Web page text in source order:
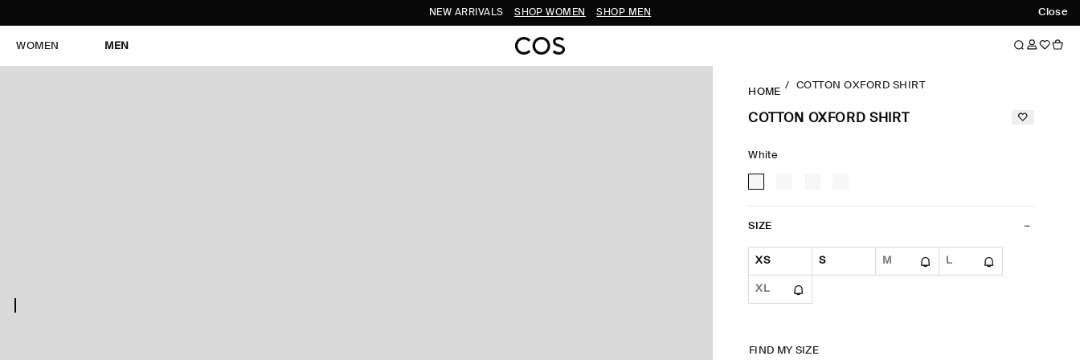
Close
NEW ARRIVALS SHOP WOMEN SHOP MEN
WOMEN MEN
HOME
COTTON OXFORD SHIRT
COTTON OXFORD SHIRT
White
SIZE
XS S M L
XL
FIND MY SIZE